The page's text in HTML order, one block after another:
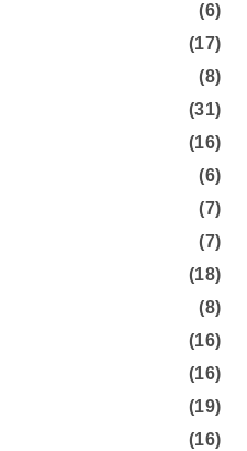
(6)
(17)
(8)
(31)
(16)
(6)
(7)
(7)
(18)
(8)
(16)
(16)
(19)
(16)